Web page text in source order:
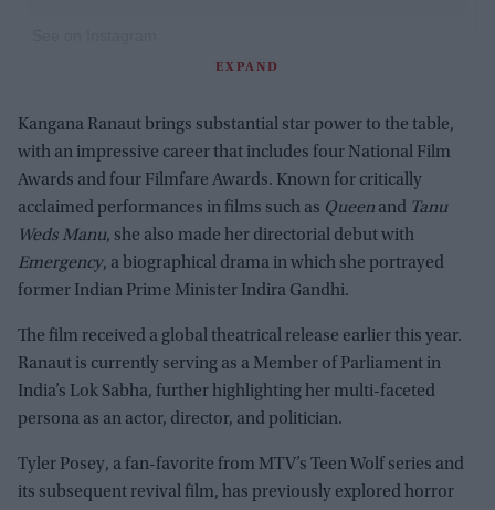
EXPAND
Kangana Ranaut brings substantial star power to the table,
with an impressive career that includes four National Film
Awards and four Filmfare Awards. Known for critically
acclaimed performances in films such as Queen and Tanu
Weds Manu, she also made her directorial debut with
Emergency, a biographical drama in which she portrayed
former Indian Prime Minister Indira Gandhi.
The film received a global theatrical release earlier this year.
Ranaut is currently serving as a Member of Parliament in
India’s Lok Sabha, further highlighting her multi-faceted
persona as an actor, director, and politician.
Tyler Posey, a fan-favorite from MTV’s Teen Wolf series and
its subsequent revival film, has previously explored horror